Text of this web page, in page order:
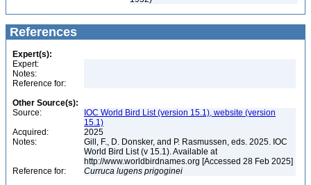
References
Expert(s):
Expert:
Notes:
Reference for:
Other Source(s):
Source:
IOC World Bird List (version 15.1), website (version
15.1)
Acquired:
2025
Notes:
Gill, F., D. Donsker, and P. Rasmussen, eds. 2025. IOC
World Bird List (v 15.1). Available at
http://www.worldbirdnames.org [Accessed 28 Feb 2025]
Reference for:
Curruca lugens prigoginei